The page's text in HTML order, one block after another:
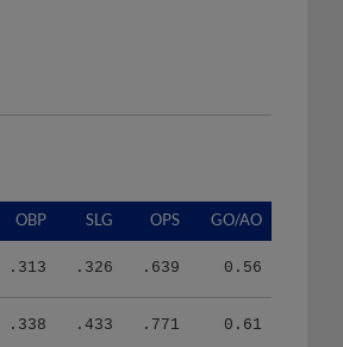
OBP SLG OPS GO/AO
.313 .326 .639 0.56
.338 .433 .771 0.61